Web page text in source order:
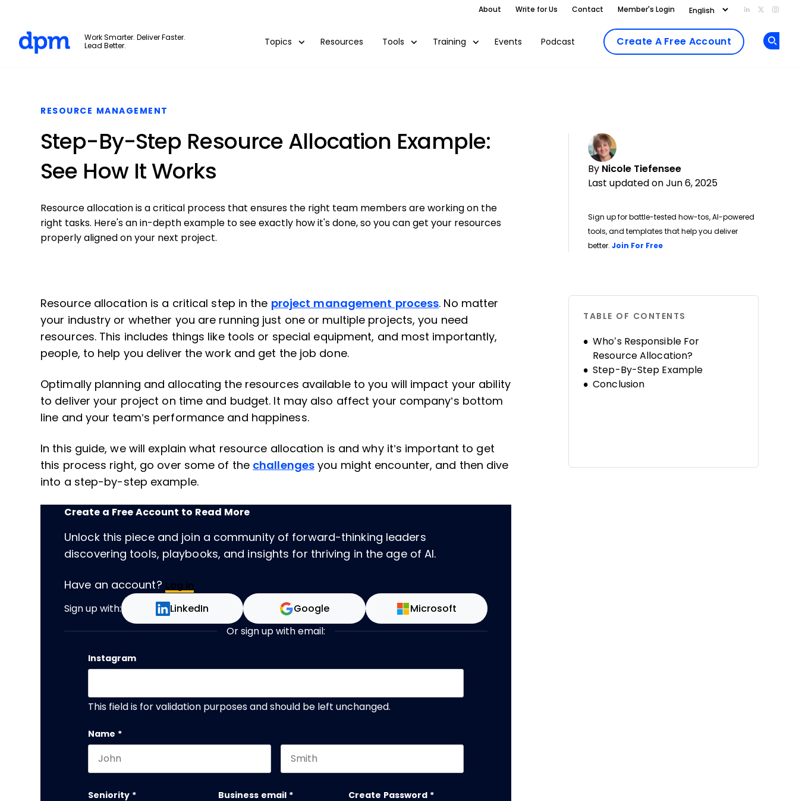
About Write for Us Contact Member's Login Add us on
Follow
Work Smarter. Deliver Faster.
Lead Better.
Topics Resources Tools Training Events Podcast Create A Free Account
RESOURCE MANAGEMENT
Step-By-Step Resource Allocation Example:
See How It Works
By Nicole Tiefensee
Last updated on Jun 6, 2025
Sign up for battle-tested how-tos, AI-powered
tools, and templates that help you deliver
better. Join For Free
Resource allocation is a critical process that ensures the right team members are working on the
right tasks. Here's an in-depth example to see exactly how it's done, so you can get your resources
properly aligned on your next project.
Resource allocation is a critical step in the project management process. No matter
your industry or whether you are running just one or multiple projects, you need
resources. This includes things like tools or special equipment, and most importantly,
people, to help you deliver the work and get the job done.
Optimally planning and allocating the resources available to you will impact your ability
to deliver your project on time and budget. It may also affect your company’s bottom
line and your team’s performance and happiness.
In this guide, we will explain what resource allocation is and why it’s important to get
this process right, go over some of the challenges you might encounter, and then dive
into a step-by-step example.
Create a Free Account to Read More
Unlock this piece and join a community of forward-thinking leaders
discovering tools, playbooks, and insights for thriving in the age of AI.
Have an account? Log In
Sign up with: LinkedIn Google Microsoft
Or sign up with email:
Instagram
This field is for validation purposes and should be left unchanged.
Name *
Seniority * Business email * Create Password *
TABLE OF CONTENTS
Who’s Responsible For
Resource Allocation?
Step-By-Step Example
Conclusion